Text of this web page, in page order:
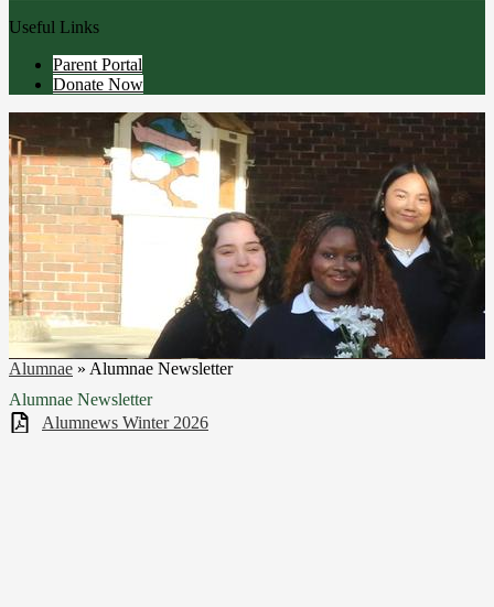
Useful Links
Parent Portal
Donate Now
Alumnae » Alumnae Newsletter
Alumnae Newsletter
Alumnews Winter 2026